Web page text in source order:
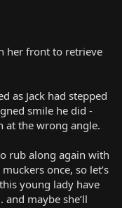
her front to retrieve
as Jack had stepped
smile he did -
at the wrong angle.
rub along again with
once, so let’s
young lady have
maybe she’ll